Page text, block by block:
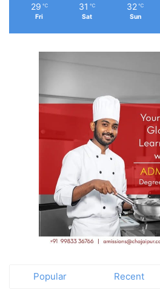
29 ℃
Fri
31 ℃
Sat
32 ℃
Sun
Popular Recent